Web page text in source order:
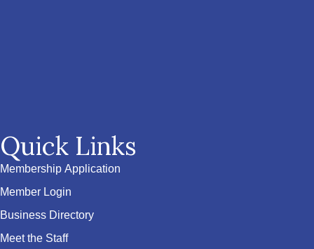
Quick Links
Membership Application
Member Login
Business Directory
Meet the Staff